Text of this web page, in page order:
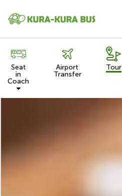
Seat
in
Coach
Airport
Transfer
Tour